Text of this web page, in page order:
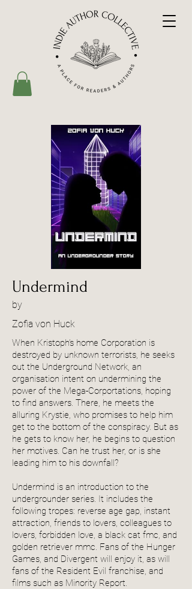
Undermind
by
Zofia von Huck
When Kristoph’s home Corporation is
destroyed by unknown terrorists, he seeks
out the Underground Network, an
organisation intent on undermining the
power of the Mega-Corportations, hoping
to find answers. There, he meets the
alluring Krystie, who promises to help him
get to the bottom of the conspiracy. But as
he gets to know her, he begins to question
her motives. Can he trust her, or is she
leading him to his downfall?
Undermind is an introduction to the
undergrounder series. It includes the
following tropes: reverse age gap, instant
attraction, friends to lovers, colleagues to
lovers, forbidden love, a black cat fmc, and
golden retriever mmc. Fans of the Hunger
Games, and Divergent will enjoy it, as will
fans of the Resident Evil franchise, and
films such as Minority Report.